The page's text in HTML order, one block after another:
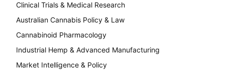
Clinical Trials & Medical Research
Australian Cannabis Policy & Law
Cannabinoid Pharmacology
Industrial Hemp & Advanced Manufacturing
Market Intelligence & Policy